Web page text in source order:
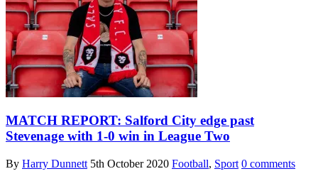
MATCH REPORT: Salford City edge past
Stevenage with 1-0 win in League Two
By Harry Dunnett 5th October 2020 Football, Sport 0 comments